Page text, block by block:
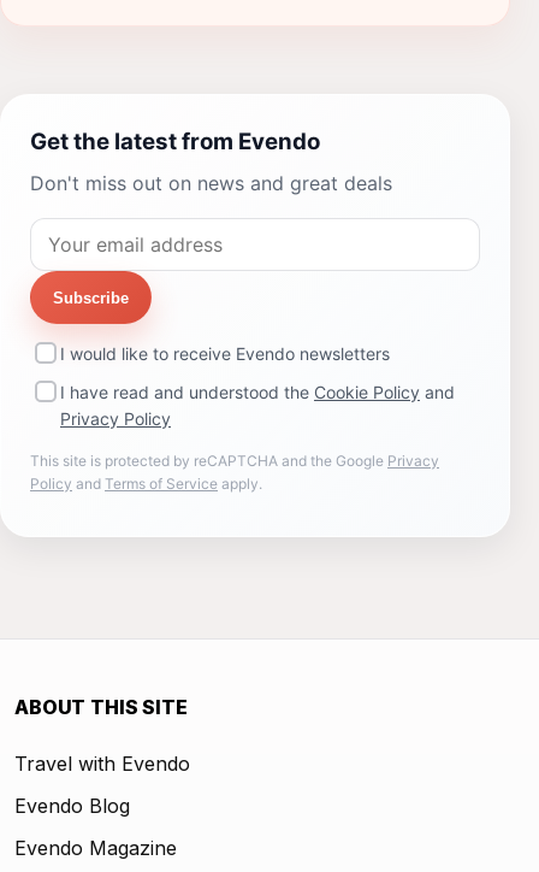
Get the latest from Evendo
Don't miss out on news and great deals
Subscribe
I would like to receive Evendo newsletters
I have read and understood the Cookie Policy and
Privacy Policy
This site is protected by reCAPTCHA and the Google Privacy
Policy and Terms of Service apply.
ABOUT THIS SITE
Travel with Evendo
Evendo Blog
Evendo Magazine